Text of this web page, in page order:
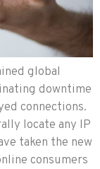
global
downtime
connections.
locate any IP
taken the new
consumers